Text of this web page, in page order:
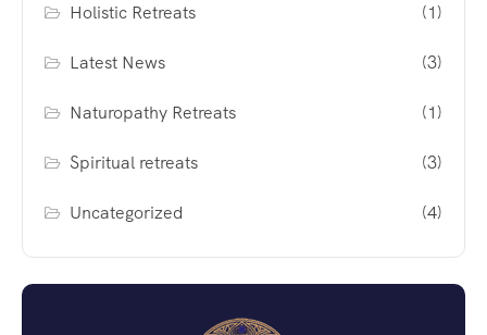
Holistic Retreats (1)
Latest News (3)
Naturopathy Retreats (1)
Spiritual retreats (3)
Uncategorized (4)